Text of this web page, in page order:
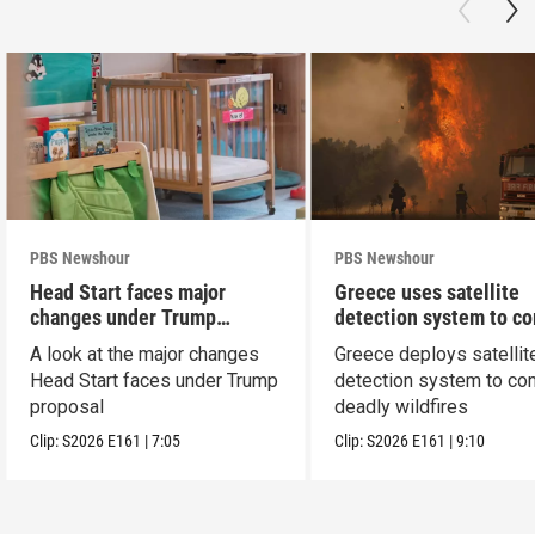
PBS Newshour
Head Start faces major
changes under Trump
proposal
A look at the major changes
Head Start faces under Trump
proposal
Clip:S2026 E161 |7:05
PBS Newshour
Greece uses satellite
detection system to
wildfires
Greece deploys
detection system to
deadly wildfires
Clip:S2026 E161 |9:10